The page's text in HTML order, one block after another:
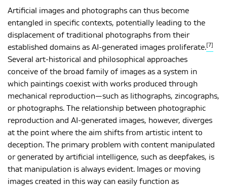
Artificial images and photographs can thus become
entangled in specific contexts, potentially leading to the
displacement of traditional photographs from their
established domains as AI-generated images proliferate.[7]
Several art-historical and philosophical approaches
conceive of the broad family of images as a system in
which paintings coexist with works produced through
mechanical reproduction—such as lithographs, zincographs,
or photographs. The relationship between photographic
reproduction and AI-generated images, however, diverges
at the point where the aim shifts from artistic intent to
deception. The primary problem with content manipulated
or generated by artificial intelligence, such as deepfakes, is
that manipulation is always evident. Images or moving
images created in this way can easily function as